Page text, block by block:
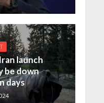
launch
be down
days